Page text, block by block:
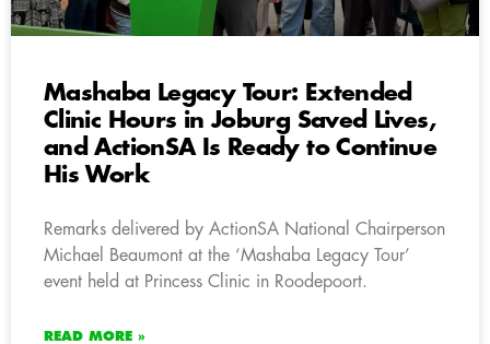
Mashaba Legacy Tour: Extended
Clinic Hours in Joburg Saved Lives,
and ActionSA Is Ready to Continue
His Work
Remarks delivered by ActionSA National Chairperson
Michael Beaumont at the ‘Mashaba Legacy Tour’
event held at Princess Clinic in Roodepoort.
READ MORE »